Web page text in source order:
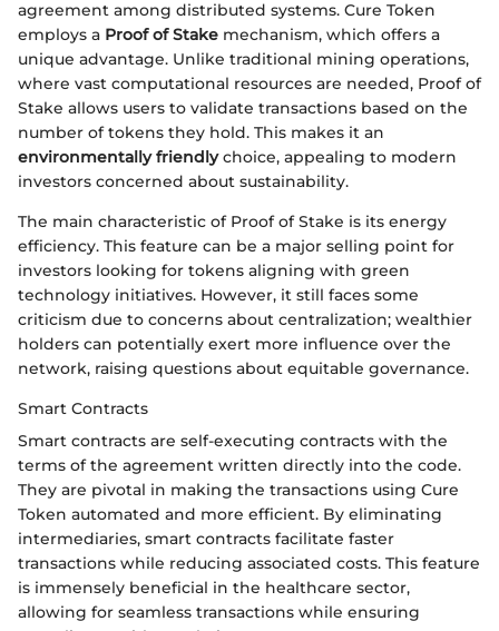
agreement among distributed systems. Cure Token
employs a Proof of Stake mechanism, which offers a
unique advantage. Unlike traditional mining operations,
where vast computational resources are needed, Proof of
Stake allows users to validate transactions based on the
number of tokens they hold. This makes it an
environmentally friendlychoice, appealing to modern
investors concerned about sustainability.
The main characteristic of Proof of Stake is its energy
efficiency. This feature can be a major selling point for
investors looking for tokens aligning with green
technology initiatives. However, it still faces some
criticism due to concerns about centralization; wealthier
holders can potentially exert more influence over the
network, raising questions about equitable governance.
Smart Contracts
Smart contracts are self-executing contracts with the
terms of the agreement written directly into the code.
They are pivotal in making the transactions using Cure
Token automated and more efficient. By eliminating
intermediaries, smart contracts facilitate faster
transactions while reducing associated costs. This feature
is immensely beneficial in the healthcare sector,
allowing for seamless transactions while ensuring